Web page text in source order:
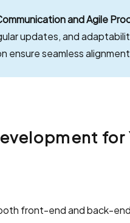
and Agile
updates, and
ensure seamless
for
front-end and back-